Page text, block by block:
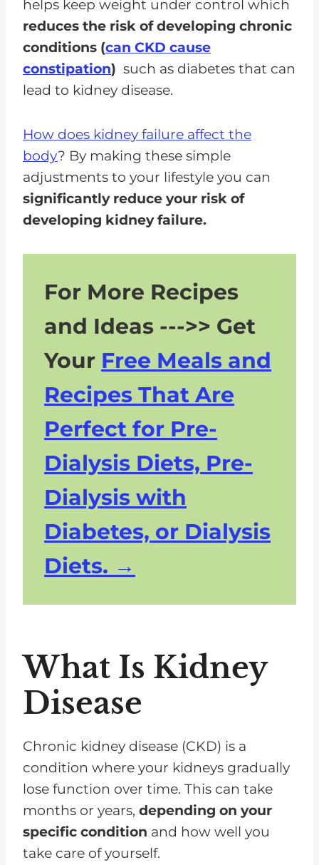
helps keep weight under control which
reduces the risk of developing chronic
conditions (can CKD cause
constipation) such as diabetes that can
lead to kidney disease.
How does kidney failure affect the
body? By making these simple
adjustments to your lifestyle you can
significantly reduce your risk of
developing kidney failure.
For More Recipes
and Ideas --->> Get
Your Free Meals and
Recipes That Are
Perfect for Pre-
Dialysis Diets, Pre-
Dialysis with
Diabetes, or Dialysis
Diets.
What Is Kidney
Disease
Chronic kidney disease (CKD) is a
condition where your kidneys gradually
lose function over time. This can take
months or years, depending on your
specific condition and how well you
take care of yourself.